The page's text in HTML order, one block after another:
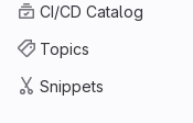
CI/CD Catalog
Topics
Snippets